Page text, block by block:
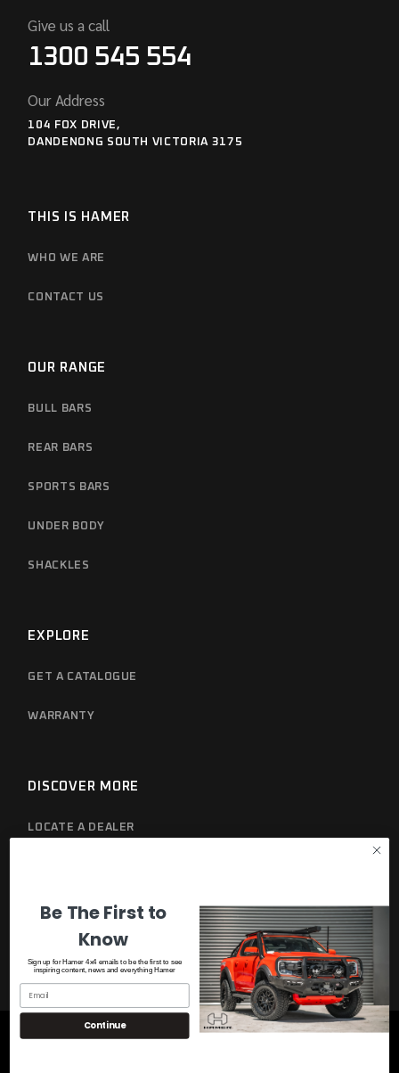
Give us a call
1300 545 554
Our Address
104 FOX DRIVE,
DANDENONG SOUTH VICTORIA 3175
THIS IS HAMER
WHO WE ARE
CONTACT US
OUR RANGE
BULL BARS
REAR BARS
SPORTS BARS
UNDER BODY
SHACKLES
EXPLORE
GET A CATALOGUE
WARRANTY
DISCOVER MORE
LOCATE A DEALER
Be The First to
Know
Sign up for Hamer 4x4 emails to be the first to see
inspiring content, news and everything Hamer
Continue